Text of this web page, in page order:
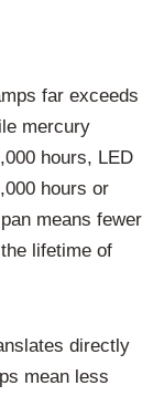
far exceeds
mercury
hours, LED
hours or
means fewer
lifetime of
directly
mean less